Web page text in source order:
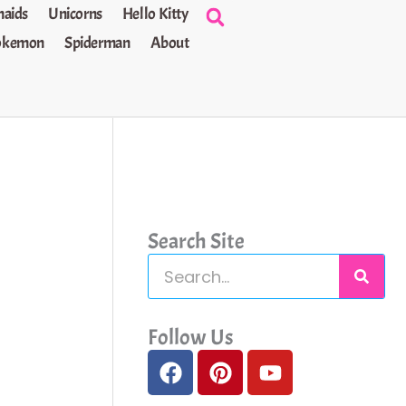
Unicorns
Hello Kitty
Spiderman About
Search Site
e
a
c
Follow Us
F
a
P
i
Y
o